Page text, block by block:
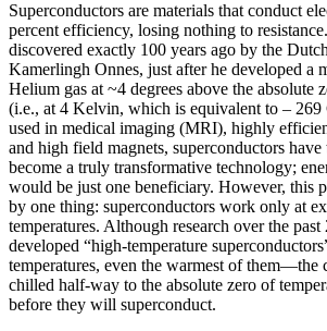
Superconductors are materials that conduct
percent efficiency, losing nothing to
discovered exactly 100 years ago by the
Kamerlingh Onnes, just after he developed a
Helium gas at ~4 degrees above the absolute
(i.e., at 4 Kelvin, which is equivalent to – 269
used in medical imaging (MRI), highly
and high field magnets, superconductors
become a truly transformative technology;
would be just one beneficiary. However, this
by one thing: superconductors work only at
temperatures. Although research over the past
developed “high‐temperature
temperatures, even the warmest of them—the
chilled half‐way to the absolute zero of
before they will superconduct.